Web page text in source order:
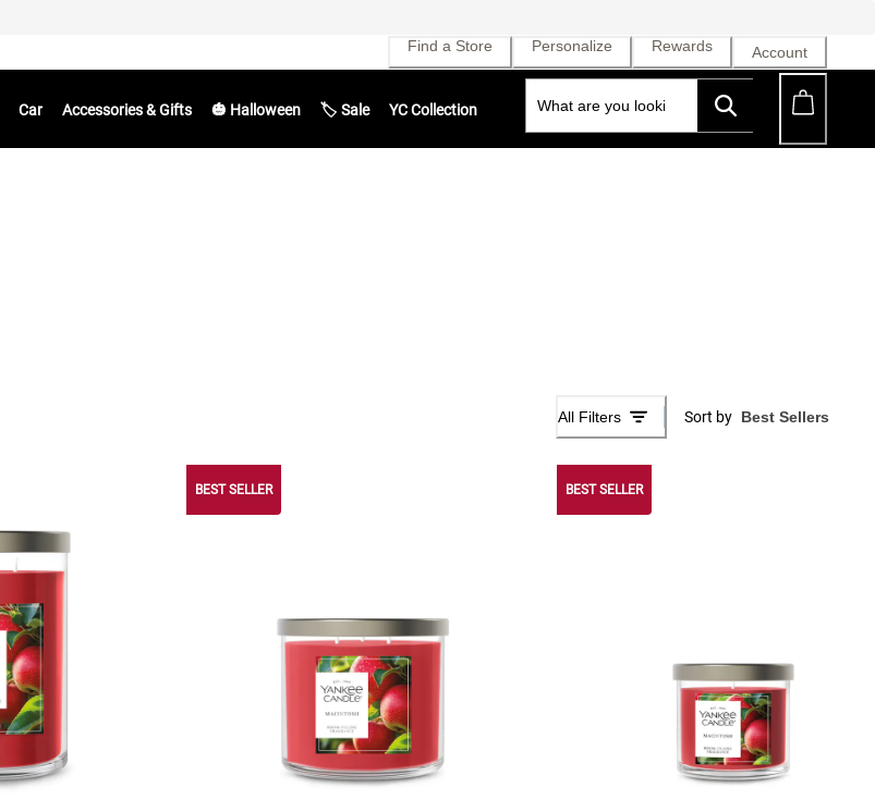
Find a Store Personalize Rewards Account
Car Accessories & Gifts 🎃 Halloween 🏷️ Sale YC Collection
All Filters Sort by
BEST SELLER BEST SELLER